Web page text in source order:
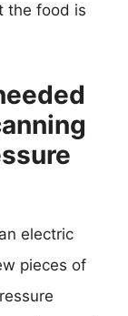
the food is
electric
pieces of